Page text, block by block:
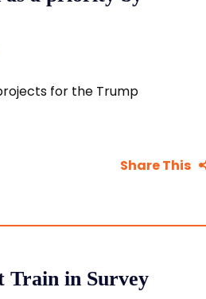
for the Trump
Share This
Train in Survey